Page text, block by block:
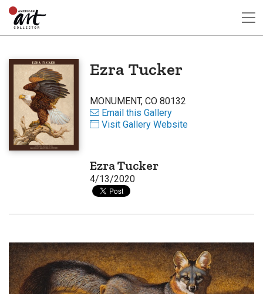
Ezra Tucker
MONUMENT, CO 80132
Email this Gallery
Visit Gallery Website
Ezra Tucker
4/13/2020